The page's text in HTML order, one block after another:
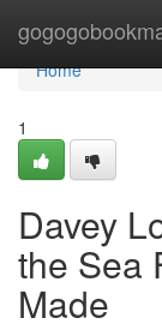
Home
Home
1
Davey
the Sea
Made